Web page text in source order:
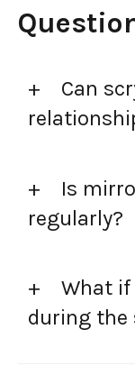
Can
Is
regularly?
What if
during the